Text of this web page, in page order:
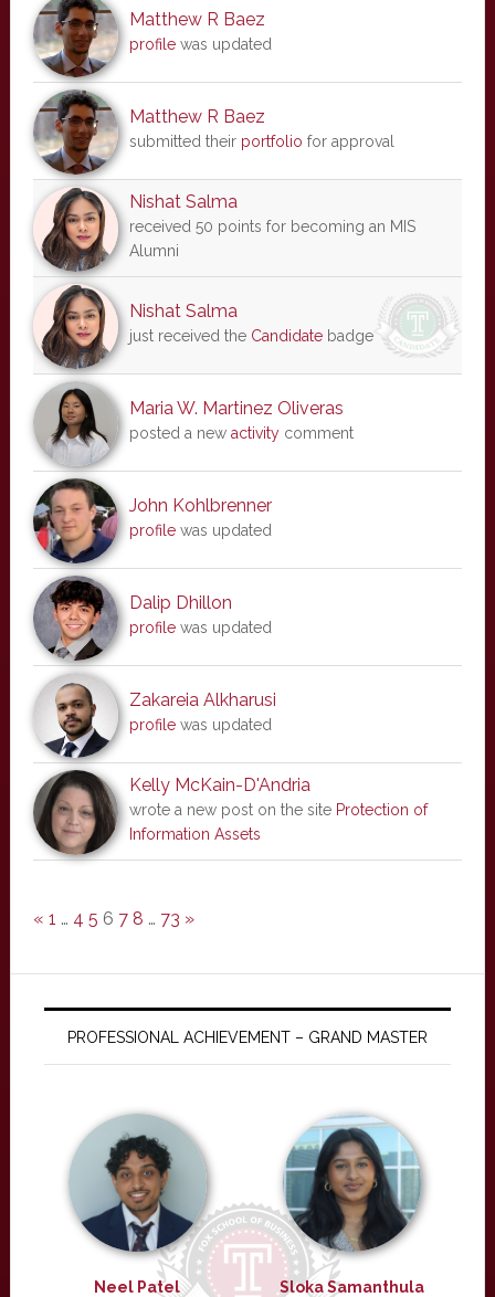
Matthew R Baez
profilewas updated
Matthew R Baez
submitted their portfolio for approval
Nishat Salma
received 50 points for becoming an MIS
Alumni
Nishat Salma
just received the Candidatebadge
Maria W. Martinez Oliveras
posted a new activitycomment
John Kohlbrenner
profilewas updated
Dalip Dhillon
profilewas updated
Zakareia Alkharusi
profilewas updated
Kelly McKain-D'Andria
wrote a new post on the site Protection of
Information Assets
« 1 … 4 5 6 7 8 … 73 »
PROFESSIONAL ACHIEVEMENT – GRAND MASTER
Neel Patel Sloka Samanthula